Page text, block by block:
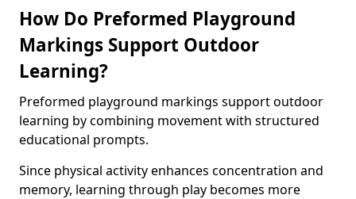
How Do Preformed Playground
Markings Support Outdoor
Learning?
Preformed playground markings support outdoor
learning by combining movement with structured
educational prompts.
Since physical activity enhances concentration and
memory, learning through play becomes more